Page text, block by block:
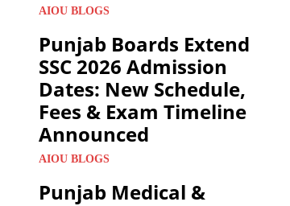
AIOU BLOGS
Punjab Boards Extend
SSC 2026 Admission
Dates: New Schedule,
Fees & Exam Timeline
Announced
AIOU BLOGS
Punjab Medical &